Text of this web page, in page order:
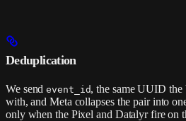
Deduplication
We sendevent_id, the same UUID
with, and Meta collapses the pair into
only when the Pixel and Datalyr fire on